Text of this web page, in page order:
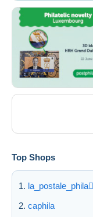
Top Shops
la_postale_phila
caphila